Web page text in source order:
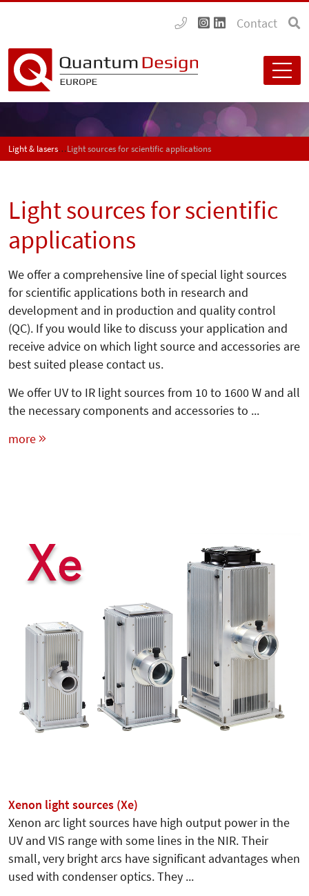
Contact
Light & lasersLight sources for scientific applications
Light sources for scientific
applications
We offer a comprehensive line of special light sources
for scientific applications both in research and
development and in production and quality control
(QC). If you would like to discuss your application and
receive advice on which light source and accessories are
best suited please contact us.
We offer UV to IR light sources from 10 to 1600 W and all
the necessary components and accessories to ...
more
Xenon light sources (Xe)
Xenon arc light sources have high output power in the
UV and VIS range with some lines in the NIR. Their
small, very bright arcs have significant advantages when
used with condenser optics. They ...